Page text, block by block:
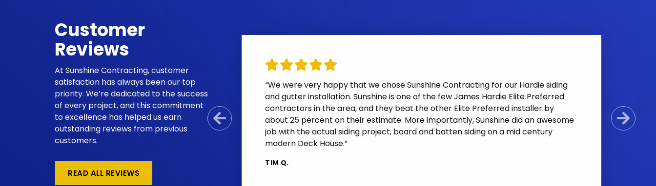
Customer
Reviews
At Sunshine Contracting, customer
satisfaction has always been our top
priority. We’re dedicated to the success
of every project, and this commitment
to excellence has helped us earn
outstanding reviews from previous
customers.
READ ALL REVIEWS
Previous Slide
“We were very happy that we chose Sunshine Contracting for our Hardie siding
and gutter installation. Sunshine is one of the few James Hardie Elite Preferred
contractors in the area, and they beat the other Elite Preferred installer by
about 25 percent on their estimate. More importantly, Sunshine did an awesome
job with the actual siding project, board and batten siding on a mid century
modern Deck House.”
TIM Q.